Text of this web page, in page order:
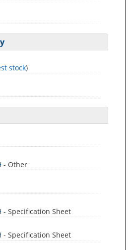
stock)
- Other
- Specification Sheet
- Specification Sheet